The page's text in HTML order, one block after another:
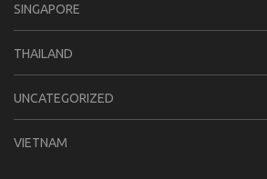
SINGAPORE
THAILAND
UNCATEGORIZED
VIETNAM